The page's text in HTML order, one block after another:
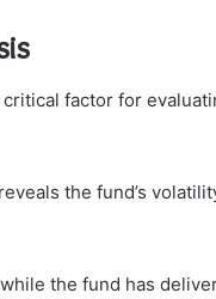
factor for
the fund’s
the fund has